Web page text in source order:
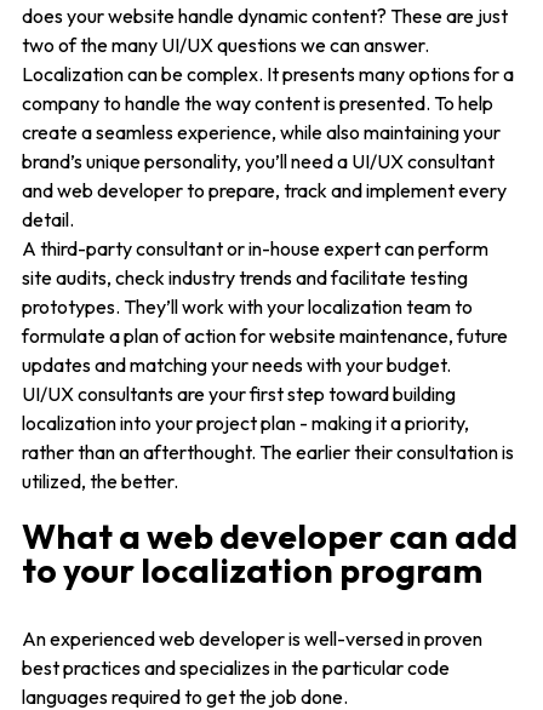
does your website handle dynamic content? These are just
two of the many UI/UX questions we can answer.
Localization can be complex. It presents many options for a
company to handle the way content is presented. To help
create a seamless experience, while also maintaining your
brand’s unique personality, you’ll need a UI/UX consultant
and web developer to prepare, track and implement every
detail.
A third-party consultant or in-house expert can perform
site audits, check industry trends and facilitate testing
prototypes. They’ll work with your localization team to
formulate a plan of action for website maintenance, future
updates and matching your needs with your budget.
UI/UX consultants are your first step toward building
localization into your project plan - making it a priority,
rather than an afterthought. The earlier their consultation is
utilized, the better.
What a web developer can add
to your localization program
An experienced web developer is well-versed in proven
best practices and specializes in the particular code
languages required to get the job done.